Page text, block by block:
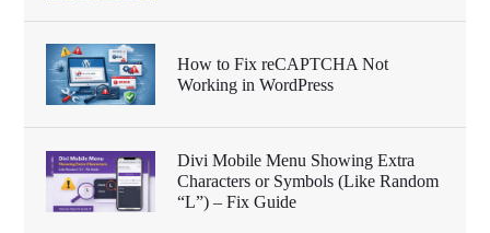
How to Fix reCAPTCHA Not
Working in WordPress
Divi Mobile Menu Showing Extra
Characters or Symbols (Like Random
“L”) – Fix Guide